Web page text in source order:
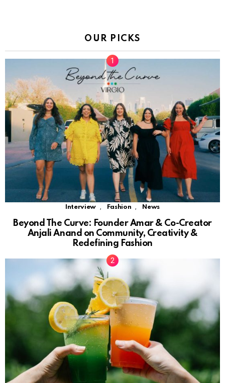
OUR PICKS
Interview , Fashion , News
Beyond The Curve: Founder Amar & Co-Creator
Anjali Anand on Community, Creativity &
Redefining Fashion